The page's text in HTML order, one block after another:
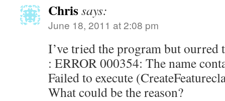
Chrissays:
June 18, 2011 at 2:08 pm
I’ve tried the program but
: ERROR 000354: The name
Failed to execute
What could be the reason?